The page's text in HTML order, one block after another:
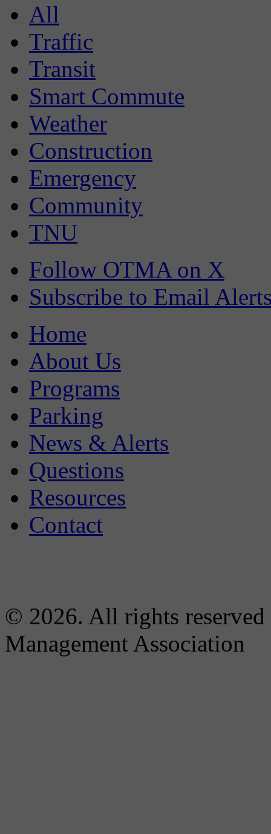
All
Traffic
Transit
Smart Commute
Weather
Construction
Emergency
Community
TNU
Follow OTMA on X
Subscribe to Email
Home
About Us
Programs
Parking
News & Alerts
Questions
Resources
Contact
© 2026. All rights
Management Association